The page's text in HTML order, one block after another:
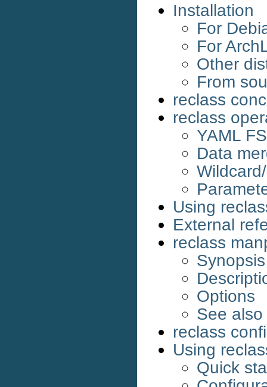
Installation
For
For
Other
From
reclass
reclass
YAML
Data
Using
External
reclass
Synopsis
Options
See also
reclass
Using
Quick